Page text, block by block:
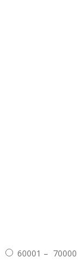
60001 – 70000